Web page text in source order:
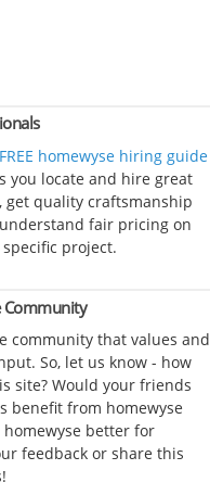
FREE homewyse hiring guide
you locate and hire great
get quality craftsmanship
fair pricing on
project.
Community
community that values and
So, let us know - how
site? Would your friends
benefit from homewyse
better for
feedback or share this